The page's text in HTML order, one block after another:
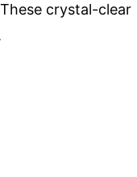
crystal-clear